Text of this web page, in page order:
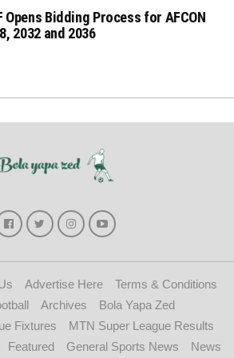
Opens Bidding Process for AFCON
2032 and 2036
Advertise Here
Terms & Conditions
Archives
Bola Yapa Zed
Fixtures
MTN Super League Results
Featured General Sports News News